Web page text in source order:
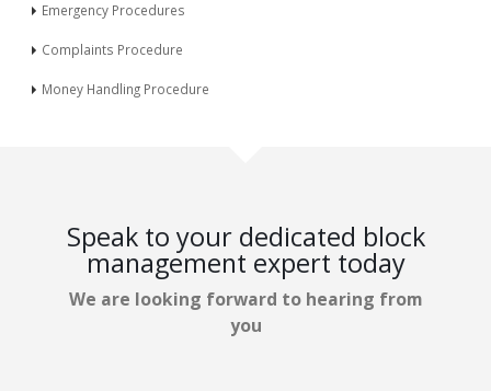
Emergency Procedures
Complaints Procedure
Money Handling Procedure
Speak to your dedicated block
management expert today
We are looking forward to hearing from
you